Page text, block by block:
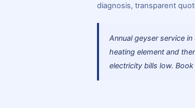
diagnosis, transparent
Annual geyser service
heating element and
electricity bills low.